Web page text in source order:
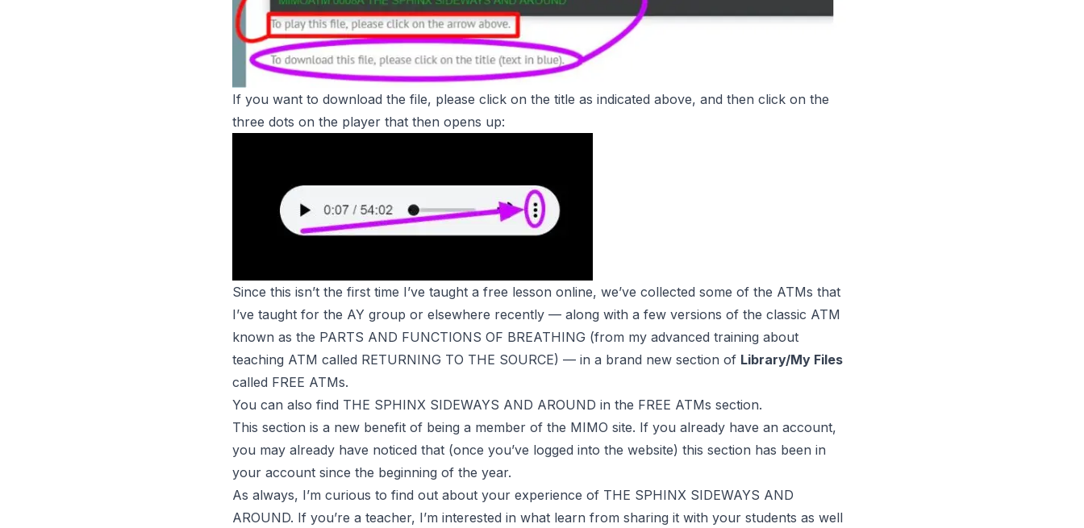
If you want to download the file, please click on the title as indicated above, and then click on the
three dots on the player that then opens up:
Since this isn’t the first time I’ve taught a free lesson online, we’ve collected some of the ATMs that
I’ve taught for the AY group or elsewhere recently — along with a few versions of the classic ATM
known as the PARTS AND FUNCTIONS OF BREATHING (from my advanced training about
teaching ATM called RETURNING TO THE SOURCE) — in a brand new section of Library/My Files
called FREE ATMs.
You can also find THE SPHINX SIDEWAYS AND AROUND in the FREE ATMs section.
This section is a new benefit of being a member of the MIMO site. If you already have an account,
you may already have noticed that (once you’ve logged into the website) this section has been in
your account since the beginning of the year.
As always, I’m curious to find out about your experience of THE SPHINX SIDEWAYS AND
AROUND. If you’re a teacher, I’m interested in what learn from sharing it with your students as well